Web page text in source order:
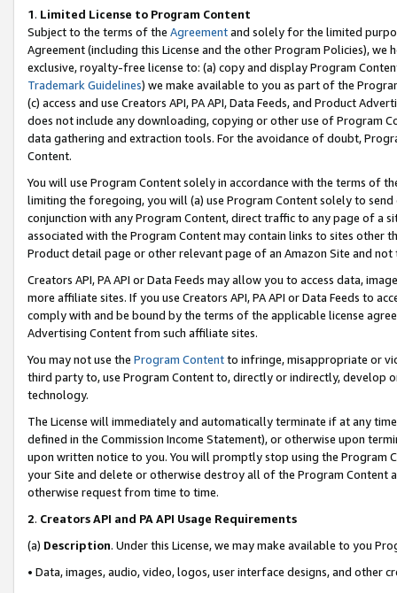
1. Limited License to Program Content
Subject to the terms of the Agreementand solely for the limited
Agreement (including this License and the other Program Policies),
exclusive, royalty-free license to: (a) copy and display Program
Trademark Guidelines) we make available to you as part of the
(c) access and use Creators API, PA API, Data Feeds, and Product
does not include any downloading, copying or other use of Program
data gathering and extraction tools. For the avoidance of doubt,
Content.
You will use Program Content solely in accordance with the terms of
limiting the foregoing, you will (a) use Program Content solely to
conjunction with any Program Content, direct traffic to any page of a
associated with the Program Content may contain links to sites other
Product detail page or other relevant page of an Amazon Site and not
Creators API, PA API or Data Feeds may allow you to access data,
more affiliate sites. If you use Creators API, PA API or Data Feeds to
comply with and be bound by the terms of the applicable license
Advertising Content from such affiliate sites.
You may not use the Program Contentto infringe, misappropriate or
third party to, use Program Content to, directly or indirectly, develop
technology.
The License will immediately and automatically terminate if at any
defined in the Commission Income Statement), or otherwise upon
upon written notice to you. You will promptly stop using the Program
your Site and delete or otherwise destroy all of the Program Content
otherwise request from time to time.
2. Creators API and PA API Usage Requirements
(a) Description. Under this License, we may make available to you
• Data, images, audio, video, logos, user interface designs, and other